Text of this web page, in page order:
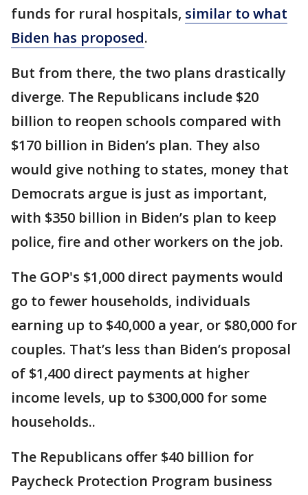
funds for rural hospitals, similar to what
Biden has proposed.
But from there, the two plans drastically
diverge. The Republicans include $20
billion to reopen schools compared with
$170 billion in Biden’s plan. They also
would give nothing to states, money that
Democrats argue is just as important,
with $350 billion in Biden’s plan to keep
police, fire and other workers on the job.
The GOP's $1,000 direct payments would
go to fewer households, individuals
earning up to $40,000 a year, or $80,000 for
couples. That’s less than Biden’s proposal
of $1,400 direct payments at higher
income levels, up to $300,000 for some
households..
The Republicans offer $40 billion for
Paycheck Protection Program business